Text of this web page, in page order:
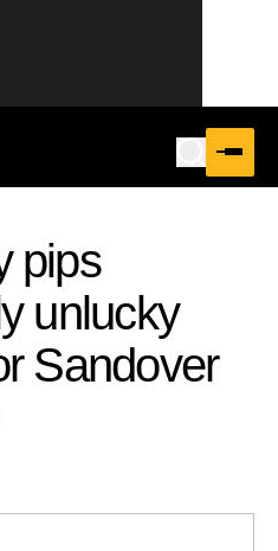
pips
unlucky
Sandover